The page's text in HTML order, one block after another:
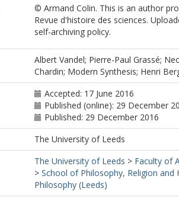
© Armand Colin. This is an author
Revue d'histoire des sciences.
self-archiving policy.
Albert Vandel; Pierre-Paul Grassé;
Chardin; Modern Synthesis; Henri
Accepted: 17 June 2016
Published (online): 29 December
Published: 29 December 2016
The University of Leeds
The University of Leeds > Faculty of
> School of Philosophy, Religion and
Philosophy (Leeds)